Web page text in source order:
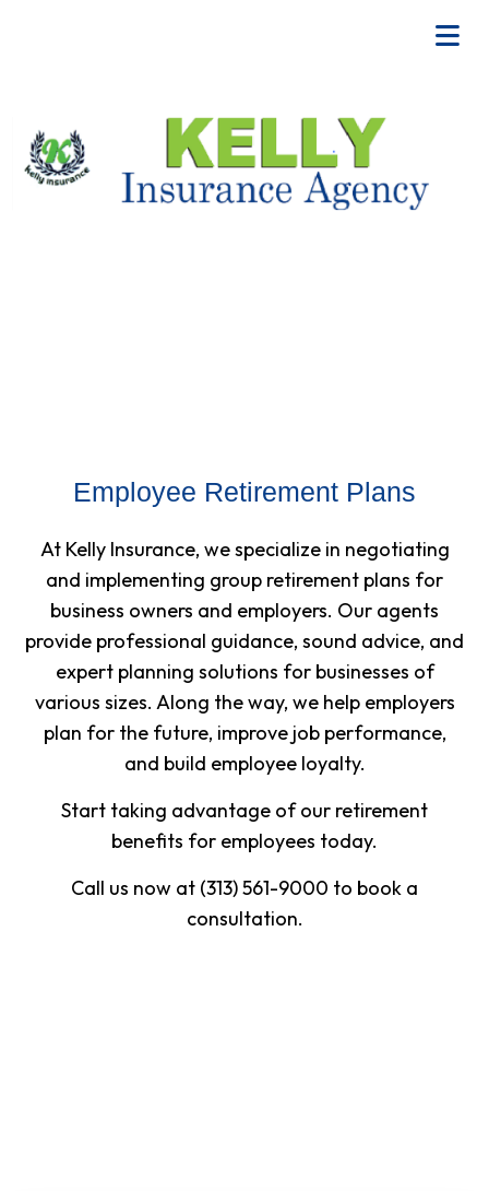
Employee Retirement Plans
At Kelly Insurance, we specialize in negotiating
and implementing group retirement plans for
business owners and employers. Our agents
provide professional guidance, sound advice, and
expert planning solutions for businesses of
various sizes. Along the way, we help employers
plan for the future, improve job performance,
and build employee loyalty.
Start taking advantage of our retirement
benefits for employees today.
Call us now at (313) 561-9000 to book a
consultation.